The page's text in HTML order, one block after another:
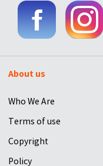
About us
Who We Are
Terms of use
Copyright
Policy